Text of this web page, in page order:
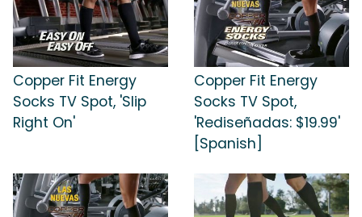
Copper Fit Energy
Socks TV Spot, 'Slip
Right On'
Copper Fit Energy
Socks TV Spot,
'Rediseñadas: $19.99'
[Spanish]